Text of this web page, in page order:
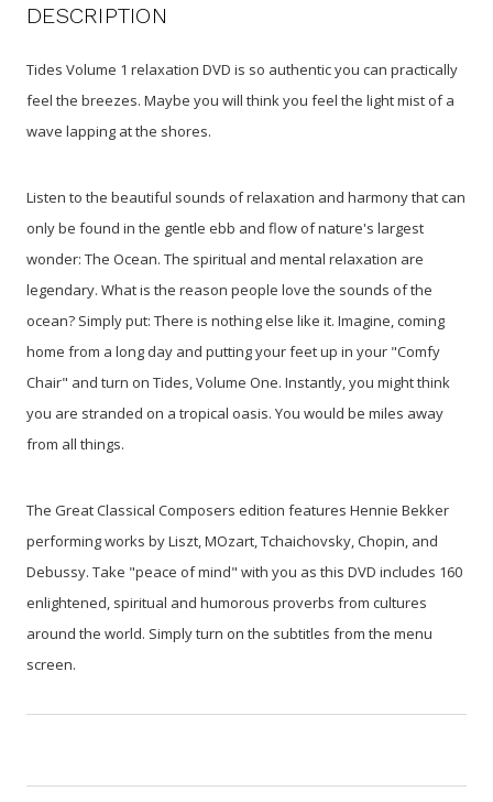
DESCRIPTION
Tides Volume 1 relaxation DVD is so authentic you can practically
feel the breezes. Maybe you will think you feel the light mist of a
wave lapping at the shores.
Listen to the beautiful sounds of relaxation and harmony that can
only be found in the gentle ebb and flow of nature's largest
wonder: The Ocean. The spiritual and mental relaxation are
legendary. What is the reason people love the sounds of the
ocean? Simply put: There is nothing else like it. Imagine, coming
home from a long day and putting your feet up in your "Comfy
Chair" and turn on Tides, Volume One. Instantly, you might think
you are stranded on a tropical oasis. You would be miles away
from all things.
The Great Classical Composers edition features Hennie Bekker
performing works by Liszt, MOzart, Tchaichovsky, Chopin, and
Debussy. Take "peace of mind" with you as this DVD includes 160
enlightened, spiritual and humorous proverbs from cultures
around the world. Simply turn on the subtitles from the menu
screen.